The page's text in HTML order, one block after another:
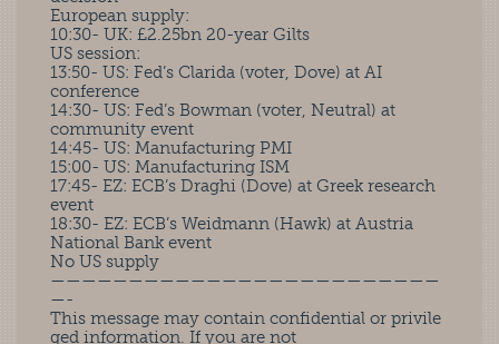
European supply:
10:30- UK: £2.25bn 20-year Gilts
US session:
13:50- US: Fed’s Clarida (voter, Dove) at AI
conference
14:30- US: Fed’s Bowman (voter, Neutral) at
community event
14:45- US: Manufacturing PMI
15:00- US: Manufacturing ISM
17:45- EZ: ECB’s Draghi (Dove) at Greek research
event
18:30- EZ: ECB’s Weidmann (Hawk) at Austria
National Bank event
No US supply
—————————————————————————
—-
This message may contain confidential or privile
ged information. If you are not